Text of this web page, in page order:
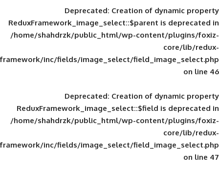
Deprecated: Creation of
ReduxFramework_image_select::$parent
/home/shahdrzk/public_html/wp-
framework/inc/fields/image_select/
Deprecated: Creation of
ReduxFramework_image_select::$field
/home/shahdrzk/public_html/wp-
framework/inc/fields/image_select/